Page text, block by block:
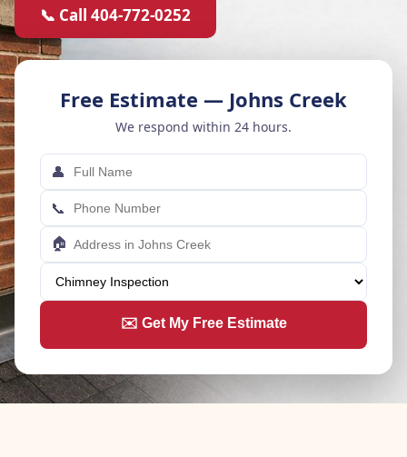
📞 Call 404-772-0252
Free Estimate — Johns Creek
We respond within 24 hours.
👤
📞
🏠
✉️ Get My Free Estimate